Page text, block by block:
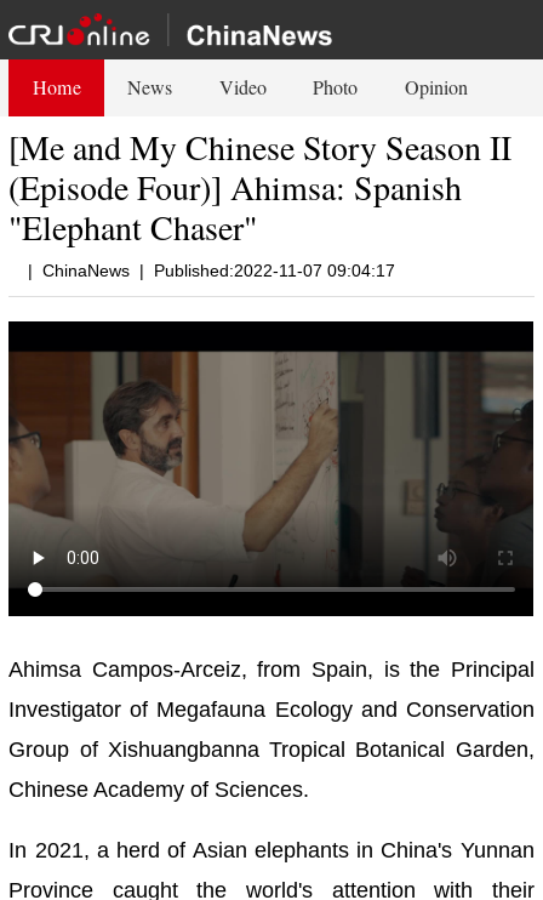
Home News Video Photo Opinion
[Me and My Chinese Story Season II
(Episode Four)] Ahimsa: Spanish
"Elephant Chaser"
| ChinaNews | Published:2022-11-07 09:04:17
Ahimsa Campos-Arceiz, from Spain, is the Principal
Investigator of Megafauna Ecology and Conservation
Group of Xishuangbanna Tropical Botanical Garden,
Chinese Academy of Sciences.
In 2021, a herd of Asian elephants in China's Yunnan
Province caught the world's attention with their